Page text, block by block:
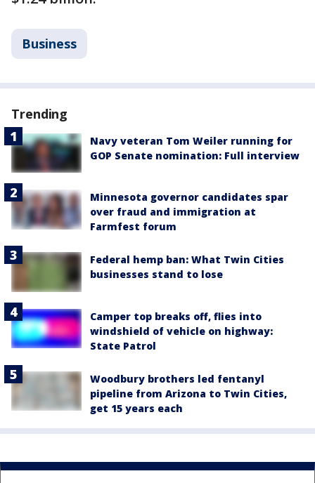
Business
Trending
Navy veteran Tom Weiler running for
GOP Senate nomination: Full interview
Minnesota governor candidates spar
over fraud and immigration at
Farmfest forum
Federal hemp ban: What Twin Cities
businesses stand to lose
Camper top breaks off, flies into
windshield of vehicle on highway:
State Patrol
Woodbury brothers led fentanyl
pipeline from Arizona to Twin Cities,
get 15 years each